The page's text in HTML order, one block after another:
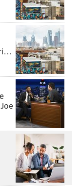
be available on
retailers.
got to the NBA,
wear the
played in – but in
colors.
in Oakland,
that was mostly
the Golden
somejokesin
wear the shoe.
Erving during his
shoot. The